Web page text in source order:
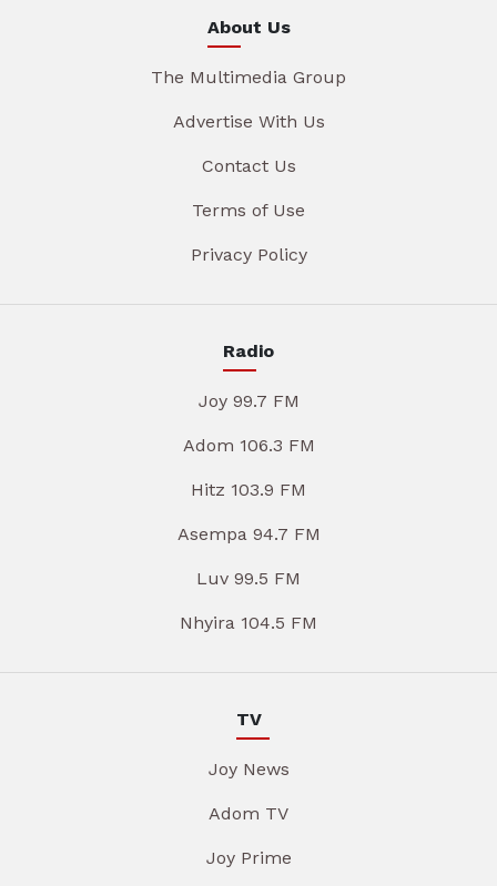
About Us
The Multimedia Group
Advertise With Us
Contact Us
Terms of Use
Privacy Policy
Radio
Joy 99.7 FM
Adom 106.3 FM
Hitz 103.9 FM
Asempa 94.7 FM
Luv 99.5 FM
Nhyira 104.5 FM
TV
Joy News
Adom TV
Joy Prime